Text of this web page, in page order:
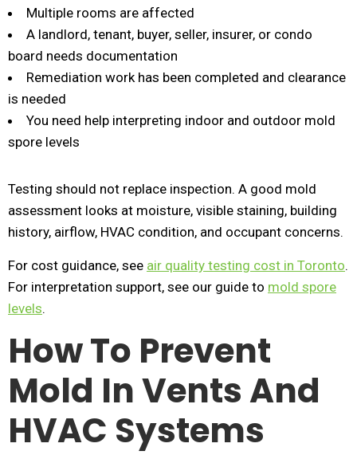
Multiple rooms are affected
A landlord, tenant, buyer, seller, insurer, or condo
board needs documentation
Remediation work has been completed and clearance
is needed
You need help interpreting indoor and outdoor mold
spore levels
Testing should not replace inspection. A good mold
assessment looks at moisture, visible staining, building
history, airflow, HVAC condition, and occupant concerns.
For cost guidance, see air quality testing cost in Toronto.
For interpretation support, see our guide to mold spore
levels.
How To Prevent
Mold In Vents And
HVAC Systems